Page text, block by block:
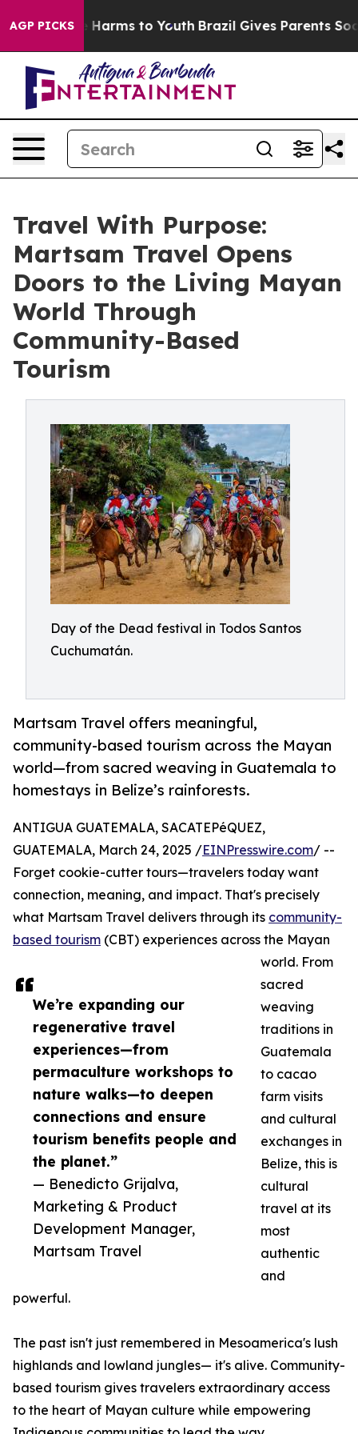
AGP PICKS
Abate Harms to Youth Brazil Gives Parents Social
Travel With Purpose:
Martsam Travel Opens
Doors to the Living Mayan
World Through
Community-Based
Tourism
Day of the Dead festival in Todos Santos
Cuchumatán.
Martsam Travel offers meaningful,
community-based tourism across the Mayan
world—from sacred weaving in Guatemala to
homestays in Belize’s rainforests.
We’re expanding our
regenerative travel
experiences—from
permaculture workshops to
nature walks—to deepen
connections and ensure
tourism benefits people and
the planet.”
— Benedicto Grijalva,
Marketing & Product
Development Manager,
Martsam Travel
ANTIGUA GUATEMALA, SACATEPéQUEZ,
GUATEMALA, March 24, 2025 /EINPresswire.com/ --
Forget cookie-cutter tours—travelers today want
connection, meaning, and impact. That's precisely
what Martsam Travel delivers through its community-
based tourism (CBT) experiences across the Mayan
world. From
sacred
weaving
traditions in
Guatemala
to cacao
farm visits
and cultural
exchanges in
Belize, this is
cultural
travel at its
most
authentic
and
powerful.
The past isn't just remembered in Mesoamerica's lush
highlands and lowland jungles— it's alive. Community-
based tourism gives travelers extraordinary access
to the heart of Mayan culture while empowering